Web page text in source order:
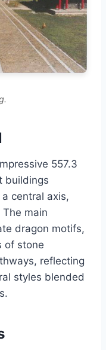
557.3
buildings
central axis,
main
dragon motifs,
of stone
reflecting
styles blended